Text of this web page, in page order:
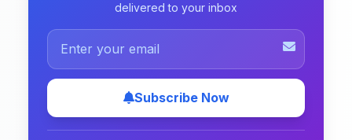
delivered to your inbox
Subscribe Now